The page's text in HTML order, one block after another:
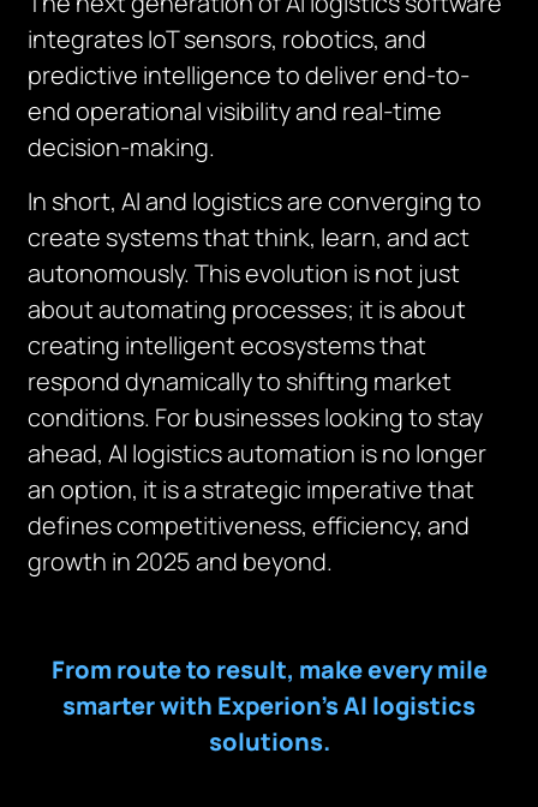
integrates IoT sensors, robotics, and
predictive intelligence to deliver end-to-
end operational visibility and real-time
decision-making.
In short, AI and logistics are converging to
create systems that think, learn, and act
autonomously. This evolution is not just
about automating processes; it is about
creating intelligent ecosystems that
respond dynamically to shifting market
conditions. For businesses looking to stay
ahead, AI logistics automation is no longer
an option, it is a strategic imperative that
defines competitiveness, efficiency, and
growth in 2025 and beyond.
From route to result, make every mile
smarter with Experion’s AI logistics
solutions.